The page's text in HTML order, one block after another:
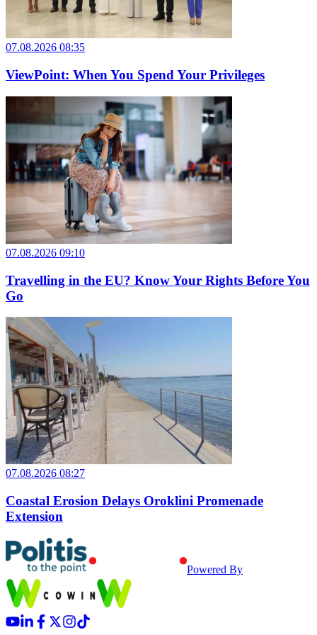
07.08.2026 08:35
ViewPoint: When You Spend Your Privileges
07.08.2026 09:10
Travelling in the EU? Know Your Rights Before You
Go
07.08.2026 08:27
Coastal Erosion Delays Oroklini Promenade
Extension
Powered By